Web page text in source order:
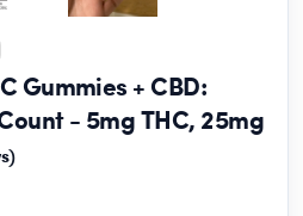
Gummies + CBD:
- 5mg THC, 25mg